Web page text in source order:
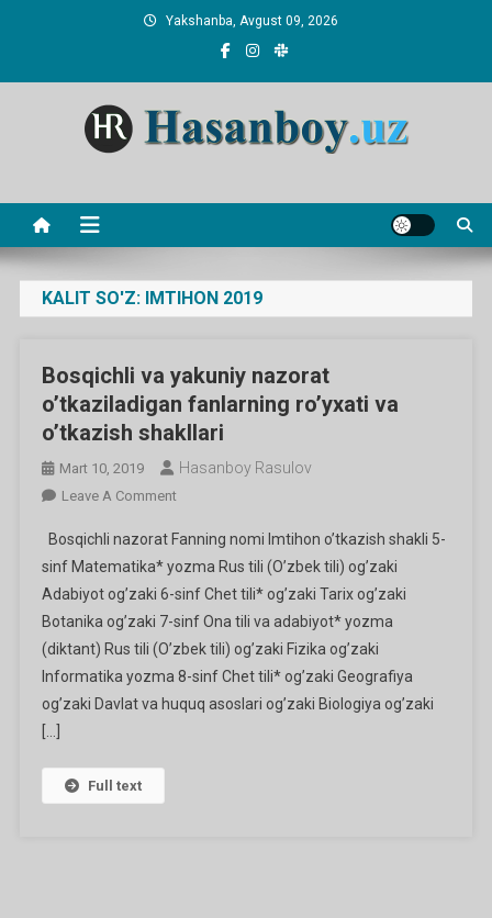
Yakshanba, Avgust 09, 2026
KALIT SO'Z: IMTIHON 2019
Bosqichli va yakuniy nazorat
o’tkaziladigan fanlarning ro’yxati va
o’tkazish shakllari
Mart 10, 2019 Hasanboy Rasulov
Leave A CommentOn
Va
Yakuniy
Nazorat
O’tkaziladigan
Fanlarning
Ro’yxati
Va
Bosqichli nazorat Fanning nomi Imtihon o’tkazish shakli 5-
sinf Matematika* yozma Rus tili (O’zbek tili) og’zaki
Adabiyot og’zaki 6-sinf Chet tili* og’zaki Tarix og’zaki
Botanika og’zaki 7-sinf Ona tili va adabiyot* yozma
(diktant) Rus tili (O’zbek tili) og’zaki Fizika og’zaki
Informatika yozma 8-sinf Chet tili* og’zaki Geografiya
og’zaki Davlat va huquq asoslari og’zaki Biologiya og’zaki
Full text